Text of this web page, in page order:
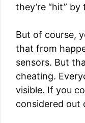
they’re “hit”
But of course,
that from
sensors. But
cheating.
visible. If you
considered out